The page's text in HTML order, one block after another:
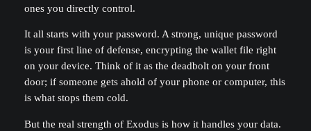
ones you directly control.
It all starts with your password. A strong, unique password
is your first line of defense, encrypting the wallet file right
on your device. Think of it as the deadbolt on your front
door; if someone gets ahold of your phone or computer, this
is what stops them cold.
But the real strength of Exodus is how it handles your data.